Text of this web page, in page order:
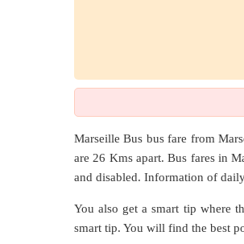
Marseille Bus bus fare from
are 26 Kms apart. Bus fares in
and disabled. Information of
You also get a smart tip where
smart tip. You will find the best